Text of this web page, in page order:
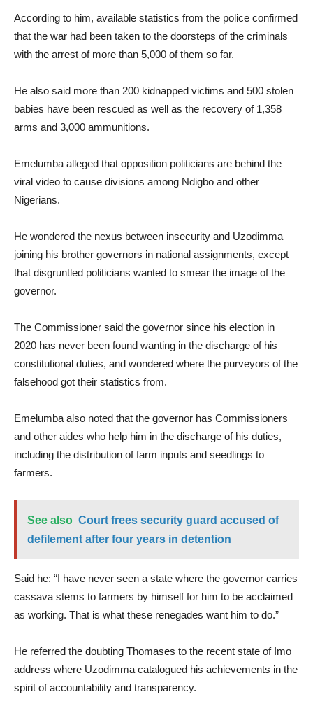
According to him, available statistics from the police confirmed
that the war had been taken to the doorsteps of the criminals
with the arrest of more than 5,000 of them so far.
He also said more than 200 kidnapped victims and 500 stolen
babies have been rescued as well as the recovery of 1,358
arms and 3,000 ammunitions.
Emelumba alleged that opposition politicians are behind the
viral video to cause divisions among Ndigbo and other
Nigerians.
He wondered the nexus between insecurity and Uzodimma
joining his brother governors in national assignments, except
that disgruntled politicians wanted to smear the image of the
governor.
The Commissioner said the governor since his election in
2020 has never been found wanting in the discharge of his
constitutional duties, and wondered where the purveyors of the
falsehood got their statistics from.
Emelumba also noted that the governor has Commissioners
and other aides who help him in the discharge of his duties,
including the distribution of farm inputs and seedlings to
farmers.
See also Court frees security guard accused of
defilement after four years in detention
Said he: “I have never seen a state where the governor carries
cassava stems to farmers by himself for him to be acclaimed
as working. That is what these renegades want him to do.”
He referred the doubting Thomases to the recent state of Imo
address where Uzodimma catalogued his achievements in the
spirit of accountability and transparency.